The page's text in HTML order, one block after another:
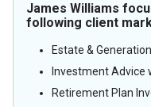
James Williams
following client
Estate &
Investment Advice
Retirement Plan